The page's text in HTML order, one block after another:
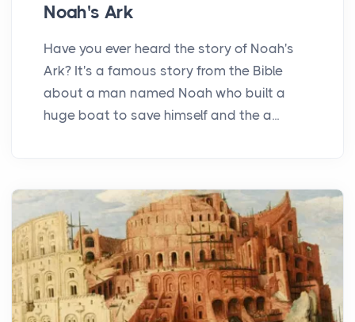
Noah's Ark
Have you ever heard the story of Noah's
Ark? It's a famous story from the Bible
about a man named Noah who built a
huge boat to save himself and the a...